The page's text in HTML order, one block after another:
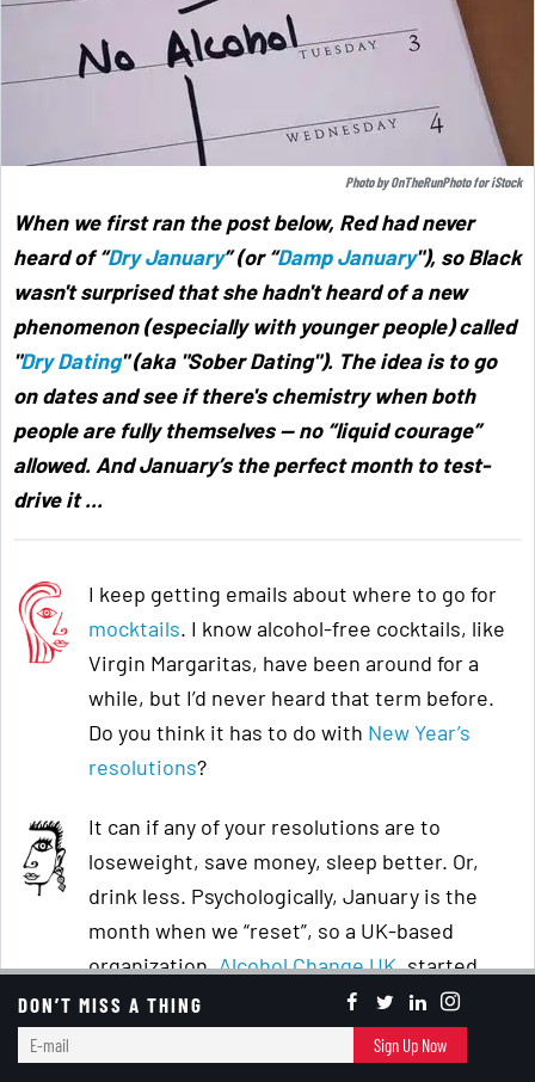
Photo byOnTheRunPhotoforiStock
When we first ran the post below, Red had never
heard of “Dry January” (or “Damp January"), so Black
wasn't surprised that she hadn't heard of a new
phenomenon (especially with younger people) called
"Dry Dating" (aka "Sober Dating"). The idea is to go
on dates and see if there's chemistry when both
people are fully themselves — no “liquid courage”
allowed. And January’s the perfect month to test-
drive it ...
I keep getting emails about where to go for
mocktails. I know alcohol-free cocktails, like
Virgin Margaritas, have been around for a
while, but I’d never heard that term before.
Do you think it has to do with New Year’s
resolutions?
It can if any of your resolutions are to
loseweight, save money, sleep better. Or,
drink less. Psychologically, January is the
month when we “reset”, so a UK-based
organization,Alcohol Change UK, started
DryJanuary, where you abstain from drinking
alcohol.
DON’T MISS A THING
E-
Sign Up Now